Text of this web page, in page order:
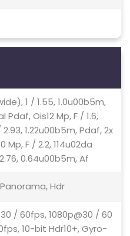
1 / 1.55, 1.0u00b5m,
Ois12 Mp, F / 1.6,
1.22u00b5m, Pdaf, 2x
F / 2.2, 114u02da
0.64u00b5m, Af
Hdr
/ 60fps, 1080p@30 / 60
10-bit Hdr10+, Gyro-